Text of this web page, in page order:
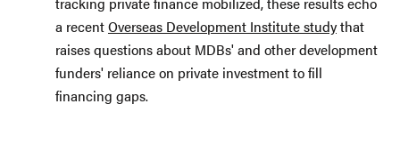
a recentOverseas Development Institute studythat
raises questions about MDBs' and other development
funders' reliance on private investment to fill
financing gaps.